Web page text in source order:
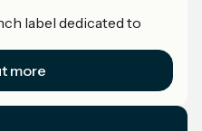
label dedicated to
more